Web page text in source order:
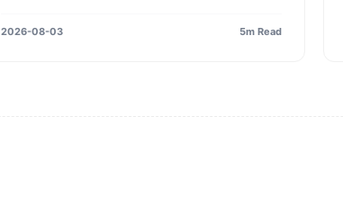
2026-08-03 5m Read